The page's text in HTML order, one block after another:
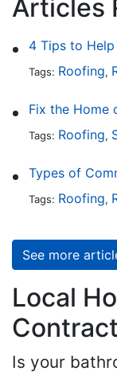
Articles
Tags: Roofing,
Tags: Roofing,
Tags: Roofing,
See more
Local
Is your